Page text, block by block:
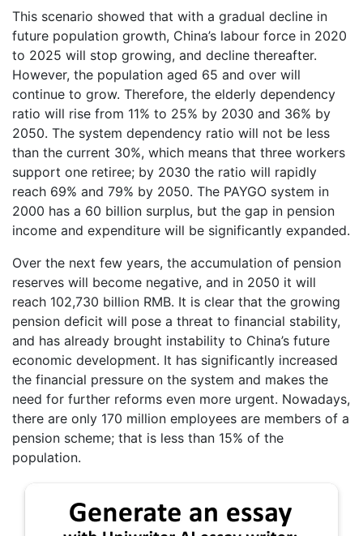
This scenario showed that with a gradual decline in
future population growth, China’s labour force in 2020
to 2025 will stop growing, and decline thereafter.
However, the population aged 65 and over will
continue to grow. Therefore, the elderly dependency
ratio will rise from 11% to 25% by 2030 and 36% by
2050. The system dependency ratio will not be less
than the current 30%, which means that three workers
support one retiree; by 2030 the ratio will rapidly
reach 69% and 79% by 2050. The PAYGO system in
2000 has a 60 billion surplus, but the gap in pension
income and expenditure will be significantly expanded.
Over the next few years, the accumulation of pension
reserves will become negative, and in 2050 it will
reach 102,730 billion RMB. It is clear that the growing
pension deficit will pose a threat to financial stability,
and has already brought instability to China’s future
economic development. It has significantly increased
the financial pressure on the system and makes the
need for further reforms even more urgent. Nowadays,
there are only 170 million employees are members of a
pension scheme; that is less than 15% of the
population.